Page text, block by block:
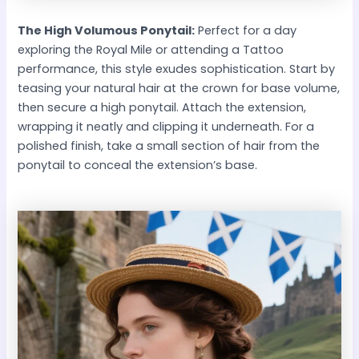
The High Volumous Ponytail: Perfect for a day
exploring the Royal Mile or attending a Tattoo
performance, this style exudes sophistication. Start by
teasing your natural hair at the crown for base volume,
then secure a high ponytail. Attach the extension,
wrapping it neatly and clipping it underneath. For a
polished finish, take a small section of hair from the
ponytail to conceal the extension’s base.